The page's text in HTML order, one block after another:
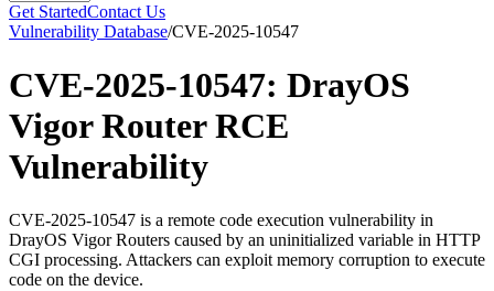
Get StartedContact Us
Vulnerability Database/CVE-2025-10547
CVE-2025-10547: DrayOS
Vigor Router RCE
Vulnerability
CVE-2025-10547 is a remote code execution vulnerability in
DrayOS Vigor Routers caused by an uninitialized variable in HTTP
CGI processing. Attackers can exploit memory corruption to execute
code on the device.